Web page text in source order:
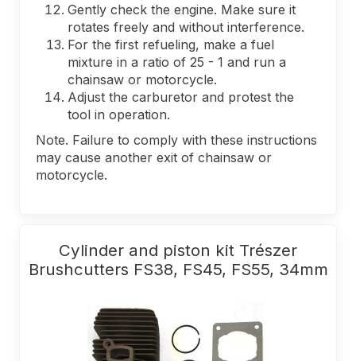
Gently check the engine. Make sure it
rotates freely and without interference.
For the first refueling, make a fuel
mixture in a ratio of 25 - 1 and run a
chainsaw or motorcycle.
Adjust the carburetor and protest the
tool in operation.
Note. Failure to comply with these instructions
may cause another exit of chainsaw or
motorcycle.
Cylinder and piston kit Trészer
Brushcutters FS38, FS45, FS55, 34mm